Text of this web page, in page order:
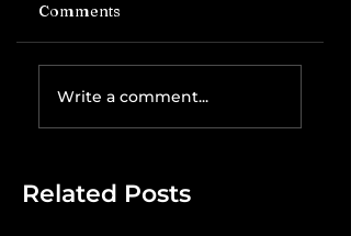
Comments
Write a comment...
Related Posts